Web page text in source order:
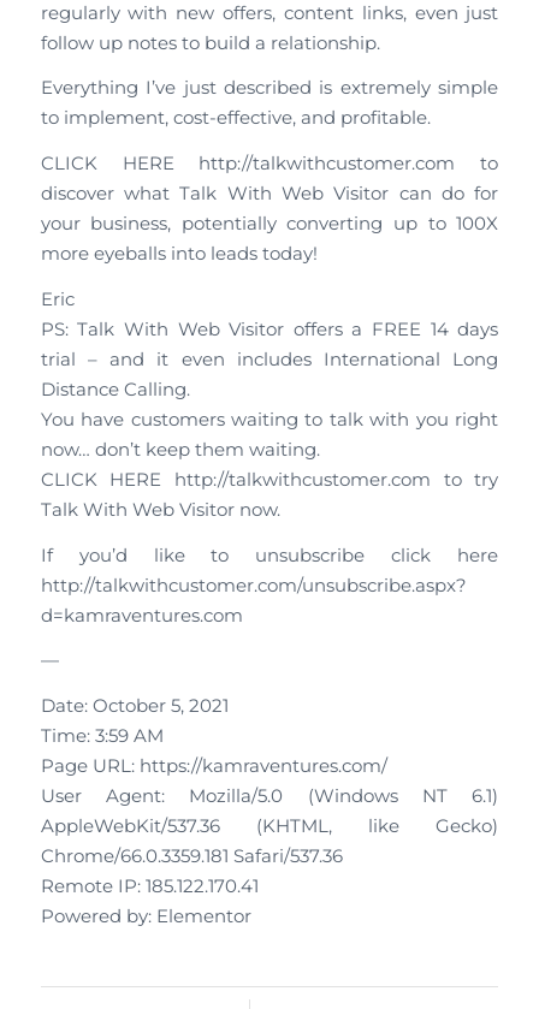
regularly with new offers, content links, even just
follow up notes to build a relationship.
Everything I’ve just described is extremely simple
to implement, cost-effective, and profitable.
CLICK HERE http://talkwithcustomer.com to
discover what Talk With Web Visitor can do for
your business, potentially converting up to 100X
more eyeballs into leads today!
Eric
PS: Talk With Web Visitor offers a FREE 14 days
trial – and it even includes International Long
Distance Calling.
You have customers waiting to talk with you right
now… don’t keep them waiting.
CLICK HERE http://talkwithcustomer.com to try
Talk With Web Visitor now.
If you’d like to unsubscribe click here
http://talkwithcustomer.com/unsubscribe.aspx?
d=kamraventures.com
—
Date: October 5, 2021
Time: 3:59 AM
Page URL: https://kamraventures.com/
User Agent: Mozilla/5.0 (Windows NT 6.1)
AppleWebKit/537.36 (KHTML, like Gecko)
Chrome/66.0.3359.181 Safari/537.36
Remote IP: 185.122.170.41
Powered by: Elementor